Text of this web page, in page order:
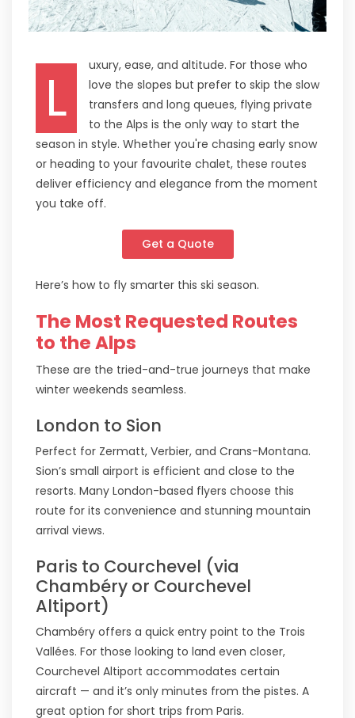
L
uxury, ease, and altitude. For those who
love the slopes but prefer to skip the slow
transfers and long queues, flying private
to the Alps is the only way to start the
season in style. Whether you're chasing early snow
or heading to your favourite chalet, these routes
deliver efficiency and elegance from the moment
you take off.
Get a Quote
Here’s how to fly smarter this ski season.
The Most Requested Routes
to the Alps
These are the tried-and-true journeys that make
winter weekends seamless.
London to Sion
Perfect for Zermatt, Verbier, and Crans-Montana.
Sion’s small airport is efficient and close to the
resorts. Many London-based flyers choose this
route for its convenience and stunning mountain
arrival views.
Paris to Courchevel (via
Chambéry or Courchevel
Altiport)
Chambéry offers a quick entry point to the Trois
Vallées. For those looking to land even closer,
Courchevel Altiport accommodates certain
aircraft — and it’s only minutes from the pistes. A
great option for short trips from Paris.